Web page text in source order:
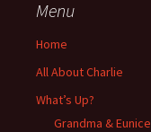
Menu
Home
All About Charlie
What’s Up?
Grandma & Eunice